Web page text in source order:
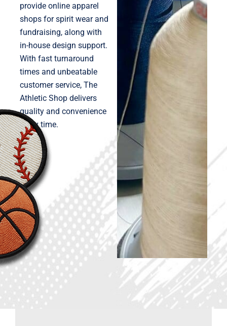
provide online apparel
shops for spirit wear and
fundraising, along with
in-house design support.
With fast turnaround
times and unbeatable
customer service, The
Athletic Shop delivers
quality and convenience
every time.